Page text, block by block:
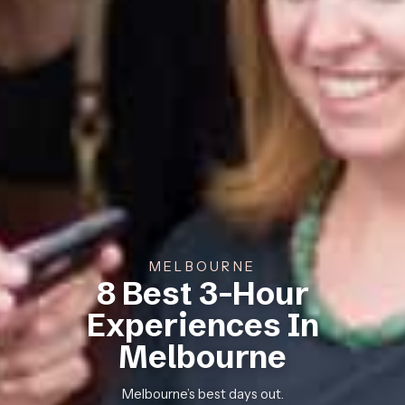
MELBOURNE
8 Best 3-Hour
Experiences In
Melbourne
Melbourne’s best days out.